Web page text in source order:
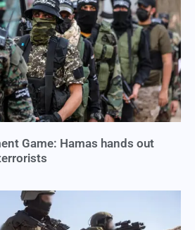
Game: Hamas hands out